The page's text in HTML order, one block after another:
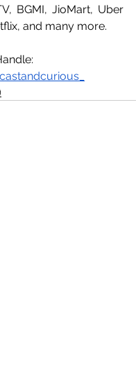
BGMI, JioMart, Uber
and many more.